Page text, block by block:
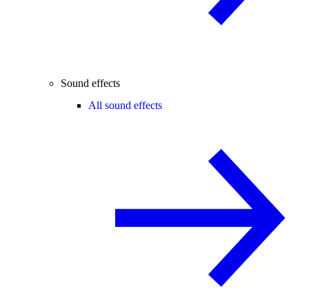
Sound effects
All sound effects